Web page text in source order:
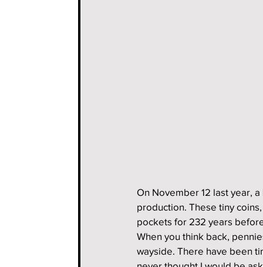
On November 12 last year,
production. These tiny
pockets for 232 years
When you think back,
wayside. There have been